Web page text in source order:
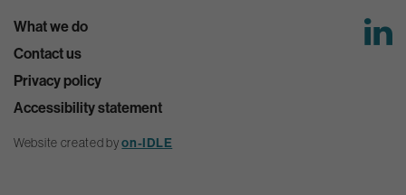
What we do
Contact us
Privacy policy
Accessibility statement
Website created byon-IDLE